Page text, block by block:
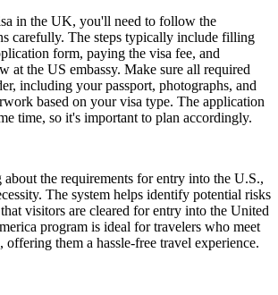
in the UK, you'll need to follow the
carefully. The steps typically include filling
form, paying the visa fee, and
at the US embassy. Make sure all required
including your passport, photographs, and
based on your visa type. The application
time, so it's important to plan accordingly.
the requirements for entry into the U.S.,
The system helps identify potential risks
visitors are cleared for entry into the United
program is ideal for travelers who meet
them a hassle-free travel experience.